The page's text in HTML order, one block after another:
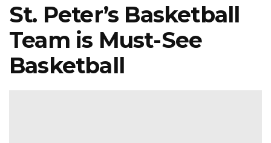
St. Peter’s Basketball
Team is Must-See
Basketball